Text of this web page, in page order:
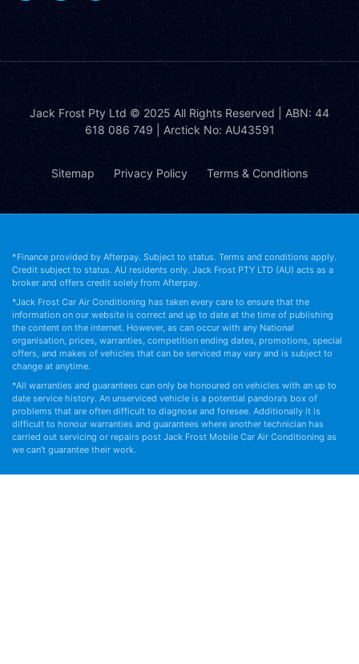
Jack Frost Pty Ltd © 2025 All Rights Reserved | ABN: 44
618 086 749 | Arctick No: AU43591
Sitemap Privacy Policy Terms & Conditions
*Finance provided by Afterpay. Subject to status. Terms and conditions apply.
Credit subject to status. AU residents only. Jack Frost PTY LTD (AU) acts as a
broker and offers credit solely from Afterpay.
*Jack Frost Car Air Conditioning has taken every care to ensure that the
information on our website is correct and up to date at the time of publishing
the content on the internet. However, as can occur with any National
organisation, prices, warranties, competition ending dates, promotions, special
offers, and makes of vehicles that can be serviced may vary and is subject to
change at anytime.
*All warranties and guarantees can only be honoured on vehicles with an up to
date service history. An unserviced vehicle is a potential pandora’s box of
problems that are often difficult to diagnose and foresee. Additionally it is
difficult to honour warranties and guarantees where another technician has
carried out servicing or repairs post Jack Frost Mobile Car Air Conditioning as
we can’t guarantee their work.